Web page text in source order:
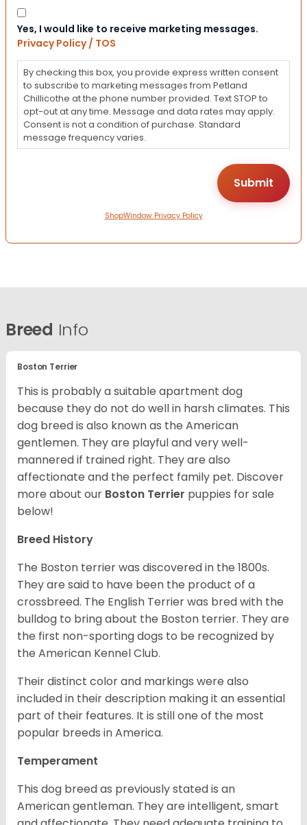
Consent
Yes, I would like to receive marketing messages.
Privacy Policy / TOS
By checking this box, you provide express written consent
to subscribe to marketing messages from Petland
Chillicothe at the phone number provided. Text STOP to
opt-out at any time. Message and data rates may apply.
Consent is not a condition of purchase. Standard
message frequency varies.
ShopWindow Privacy Policy
Breed Info
Boston Terrier
This is probably a suitable apartment dog
because they do not do well in harsh climates. This
dog breed is also known as the American
gentlemen. They are playful and very well-
mannered if trained right. They are also
affectionate and the perfect family pet. Discover
more about our Boston Terrier puppies for sale
below!
Breed History
The Boston terrier was discovered in the 1800s.
They are said to have been the product of a
crossbreed. The English Terrier was bred with the
bulldog to bring about the Boston terrier. They are
the first non-sporting dogs to be recognized by
the American Kennel Club.
Their distinct color and markings were also
included in their description making it an essential
part of their features. It is still one of the most
popular breeds in America.
Temperament
This dog breed as previously stated is an
American gentleman. They are intelligent, smart